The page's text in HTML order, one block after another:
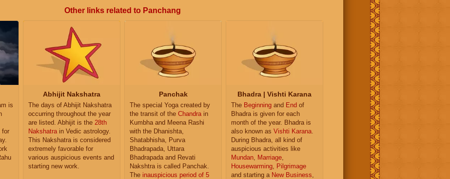
Other links related to Panchang
is
for
Abhijit Nakshatra
The days of Abhijit Nakshatra
occurring throughout the year
are listed. Abhijit is the 28th
Nakshatra in Vedic astrology.
This Nakshatra is considered
extremely favorable for
various auspicious events and
starting new work.
Panchak
The special Yoga created by
the transit of the Chandra in
Kumbha and Meena Rashi
with the Dhanishta,
Shatabhisha, Purva
Bhadrapada, Uttara
Bhadrapada and Revati
Nakshtra is called Panchak.
The inauspicious period of 5
Bhadra | Vishti Karana
The Beginning and End of
Bhadra is given for each
month of the year. Bhadra is
also known as Vishti Karana
During Bhadra, all kind of
auspicious activities like
Mundan
Marriage
Housewarming
Pilgrimage
and starting a New Business